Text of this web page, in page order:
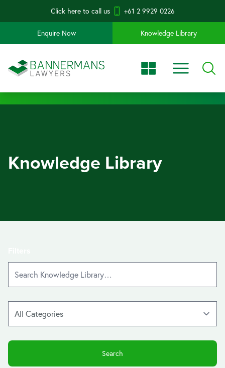
Click here to call us +61 2 9929 0226
Enquire Now Knowledge Library
Knowledge Library